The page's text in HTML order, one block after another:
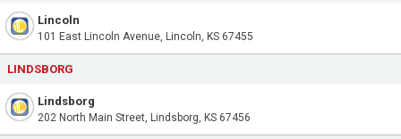
Lincoln
101 East Lincoln Avenue, Lincoln, KS 67455
LINDSBORG
Lindsborg
202 North Main Street, Lindsborg, KS 67456